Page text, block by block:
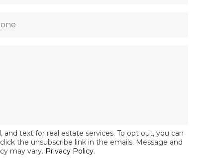
text for real estate services. To opt out, you can
the unsubscribe link in the emails. Message and
may vary. Privacy Policy.